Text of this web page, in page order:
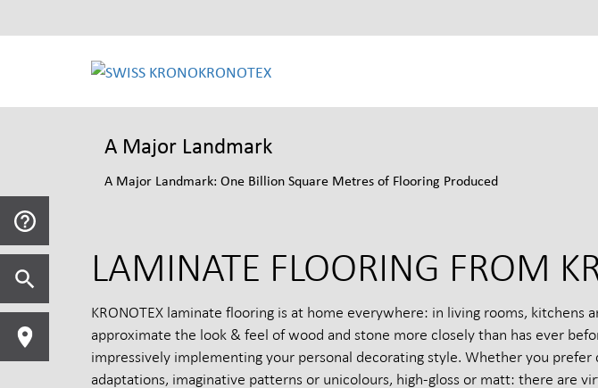
KRONOTEX
A Major Landmark
A Major Landmark: One Billion Square Metres of Flooring Produced
LAMINATE FLOORING FROM
KRONOTEX laminate flooring is at home everywhere: in living rooms,
approximate the look & feel of wood and stone more closely than has ever
impressively implementing your personal decorating style. Whether you
adaptations, imaginative patterns or unicolours, high-gloss or matt: there are